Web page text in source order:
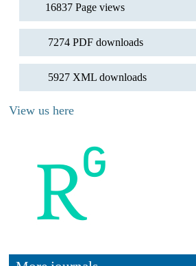
16837 Page views
7274 PDF downloads
5927 XML downloads
View us here